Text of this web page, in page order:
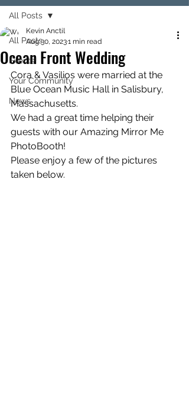
All Posts
Events!
Your Community
News
All Posts
Ocean Front Wedding
Kevin Anctil
Aug 30, 20231 min read
Cora & Vasilios were married at the
Blue Ocean Music Hall in Salisbury,
Massachusetts.
We had a great time helping their
guests with our Amazing Mirror Me
PhotoBooth!
Please enjoy a few of the pictures
taken below.